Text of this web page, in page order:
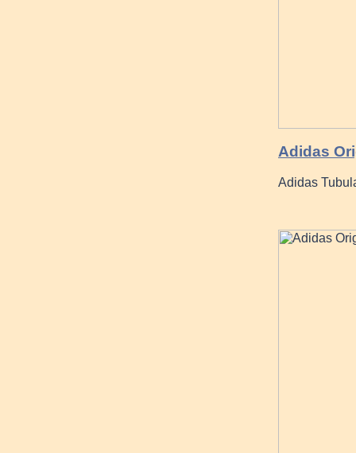
Adidas
Adidas